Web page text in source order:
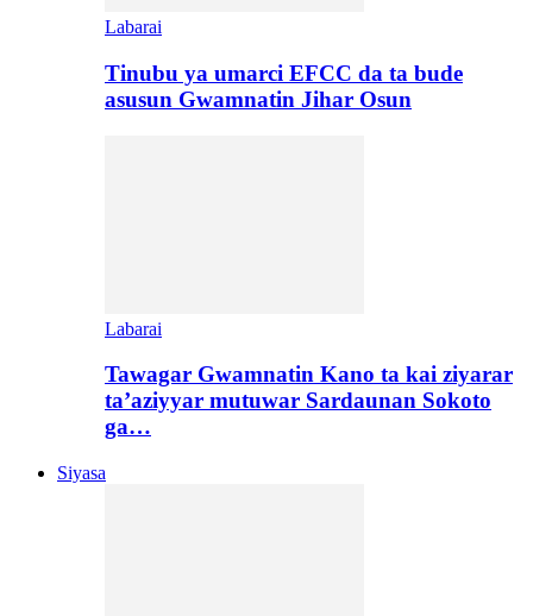
Labarai
Tinubu ya umarci EFCC da ta bude
asusun Gwamnatin Jihar Osun
Labarai
Tawagar Gwamnatin Kano ta kai ziyarar
ta’aziyyar mutuwar Sardaunan Sokoto
ga…
Siyasa